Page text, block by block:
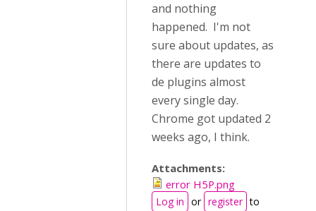
and nothing
happened. I'm not
sure about updates, as
there are updates to
de plugins almost
every single day.
Chrome got updated 2
weeks ago, I think.
Attachments:
error H5P.png
Log in or register to